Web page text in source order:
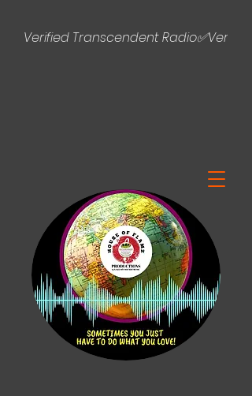
Verified Transcendent Radio✅